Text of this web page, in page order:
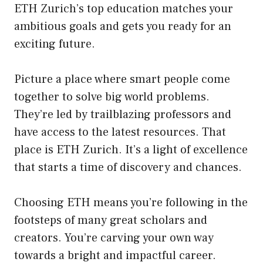
ETH Zurich’s top education matches your
ambitious goals and gets you ready for an
exciting future.
Picture a place where smart people come
together to solve big world problems.
They’re led by trailblazing professors and
have access to the latest resources. That
place is ETH Zurich. It’s a light of excellence
that starts a time of discovery and chances.
Choosing ETH means you’re following in the
footsteps of many great scholars and
creators. You’re carving your own way
towards a bright and impactful career.